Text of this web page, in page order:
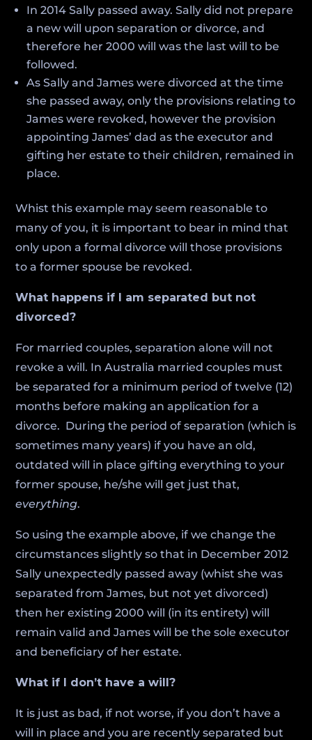
In 2014 Sally passed away. Sally did not prepare
a new will upon separation or divorce, and
therefore her 2000 will was the last will to be
followed.
As Sally and James were divorced at the time
she passed away, only the provisions relating to
James were revoked, however the provision
appointing James’ dad as the executor and
gifting her estate to their children, remained in
place.
Whist this example may seem reasonable to
many of you, it is important to bear in mind that
only upon a formal divorce will those provisions
to a former spouse be revoked.
What happens if I am separated but not
divorced?
For married couples, separation alone will not
revoke a will. In Australia married couples must
be separated for a minimum period of twelve (12)
months before making an application for a
divorce. During the period of separation (which is
sometimes many years) if you have an old,
outdated will in place gifting everything to your
former spouse, he/she will get just that,
everything.
So using the example above, if we change the
circumstances slightly so that in December 2012
Sally unexpectedly passed away (whist she was
separated from James, but not yet divorced)
then her existing 2000 will (in its entirety) will
remain valid and James will be the sole executor
and beneficiary of her estate.
What if I don’t have a will?
It is just as bad, if not worse, if you don’t have a
will in place and you are recently separated but